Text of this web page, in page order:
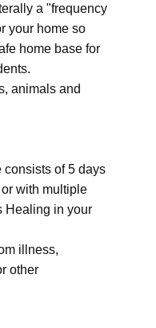
a "frequency
your home so
home base for
animals and
consists of 5 days
with multiple
Healing in your
illness,
other